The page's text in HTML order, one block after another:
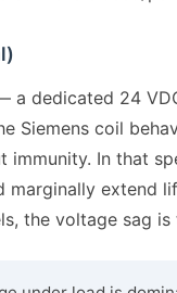
dedicated 24
Siemens coil
In that
extend
the voltage sag is